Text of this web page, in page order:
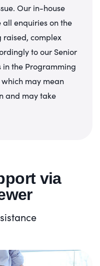
Our in-house
enquiries on the
raised, complex
to our Senior
in the Programming
may mean
and may take
via